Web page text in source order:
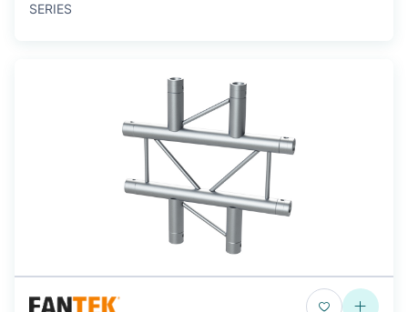
SERIES